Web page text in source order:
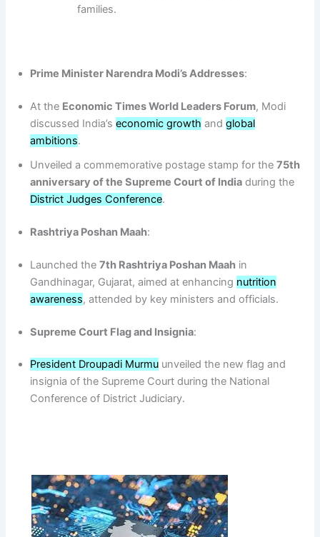
families.
Prime Minister Narendra Modi’s Addresses:
At the Economic Times World Leaders Forum, Modi
discussed India’seconomic growth andglobal
ambitions.
Unveiled a commemorative postage stamp for the75th
anniversary of the Supreme Court of India during the
District Judges Conference.
Rashtriya Poshan Maah:
Launched the7th Rashtriya Poshan Maah in
Gandhinagar, Gujarat, aimed at enhancing nutrition
awareness, attended by key ministers and officials.
Supreme Court Flag and Insignia:
President Droupadi Murmu unveiled the new flag and
insignia of the Supreme Court during the National
Conference of District Judiciary.